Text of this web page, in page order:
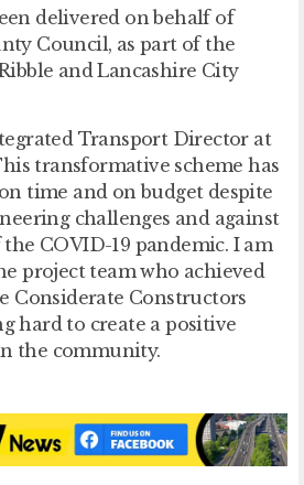
delivered on behalf of
Council, as part of the
and Lancashire City
Transport Director at
transformative scheme has
time and on budget despite
challenges and against
COVID-19 pandemic. I am
project team who achieved
Considerate Constructors
hard to create a positive
the community.